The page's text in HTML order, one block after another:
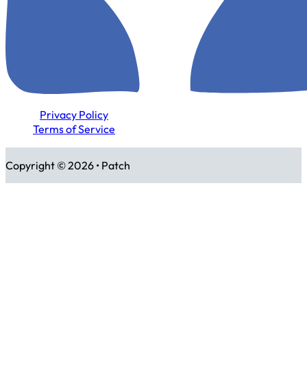
Privacy Policy
Terms of Service
Copyright © 2026 • Patch